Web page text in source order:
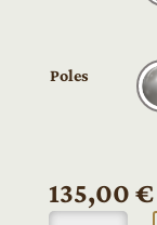
Poles
135,00 €